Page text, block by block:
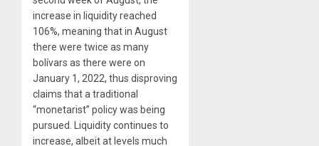
increase in liquidity reached
106%, meaning that in August
there were twice as many
bolívars as there were on
January 1, 2022, thus disproving
claims that a traditional
“monetarist” policy was being
pursued. Liquidity continues to
increase, albeit at levels much